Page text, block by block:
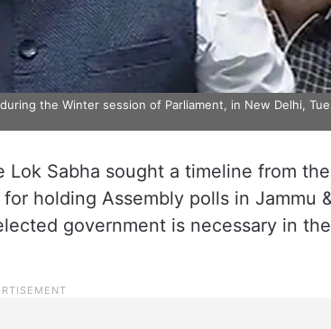
the Winter session of Parliament, in New Delhi,
Lok Sabha sought a timeline from the
holding Assembly polls in Jammu
government is necessary in the